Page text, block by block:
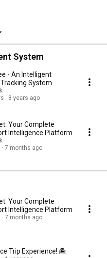
System
- An Intelligent
System
8 years ago
Your Complete
Intelligence Platform
7 months ago
Your Complete
Intelligence Platform
7 months ago
Trip Experience! 🏝️